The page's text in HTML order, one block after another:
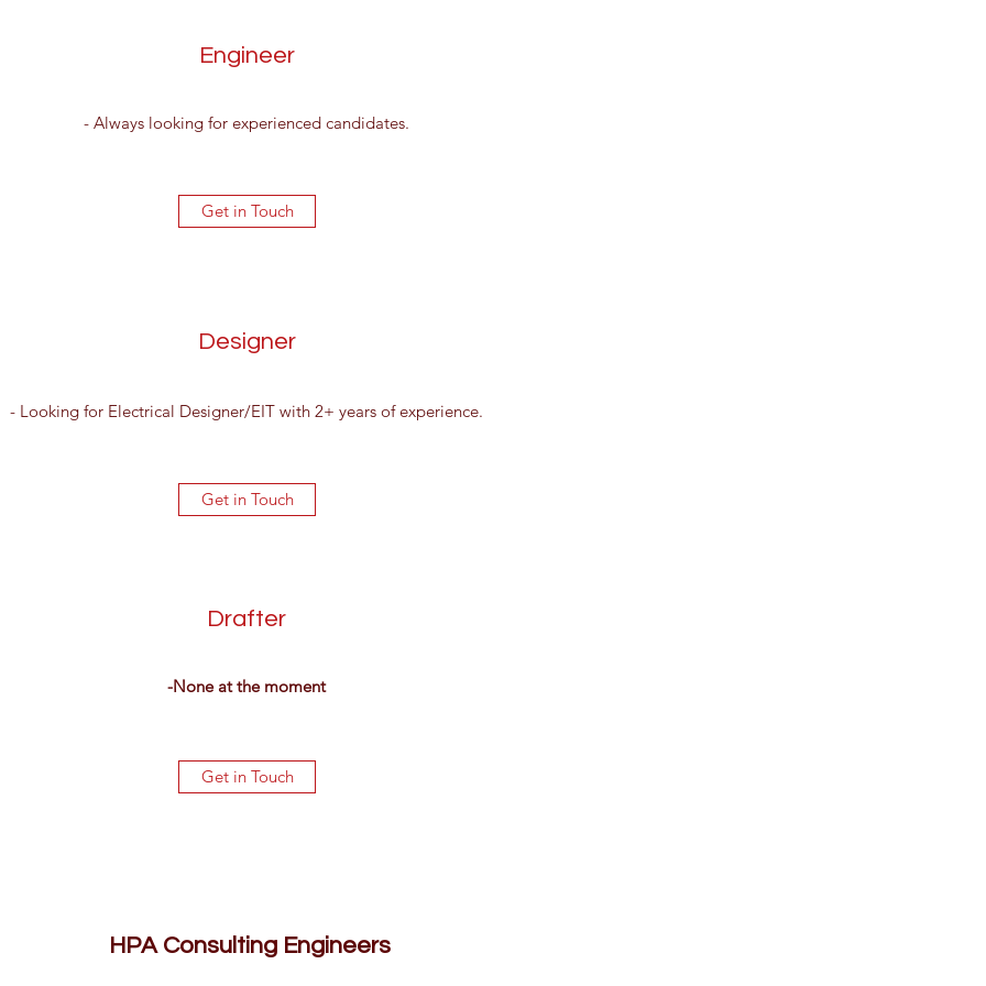
Engineer
- Always looking for experienced candidates.
Get in Touch
Designer
- Looking for Electrical Designer/EIT with 2+ years of experience.
Get in Touch
Drafter
-None at the moment
Get in Touch
HPA Consulting Engineers